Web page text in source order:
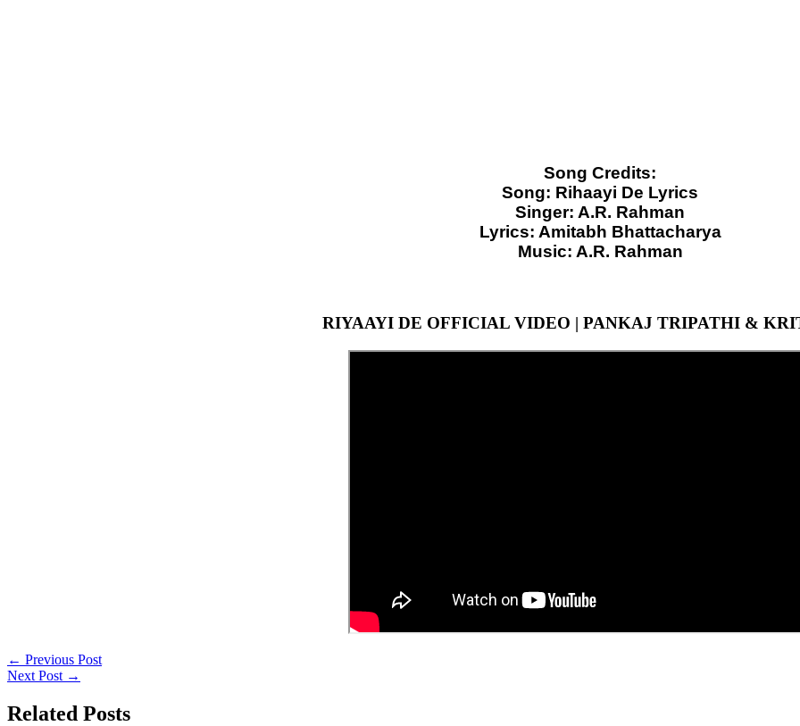
Song Credits:
Song: Rihaayi De Lyrics
Singer: A.R. Rahman
Lyrics: Amitabh Bhattacharya
Music: A.R. Rahman
RIYAAYI DE OFFICIAL VIDEO | PANKAJ TRIPATHI &
← Previous Post
Next Post →
Related Posts